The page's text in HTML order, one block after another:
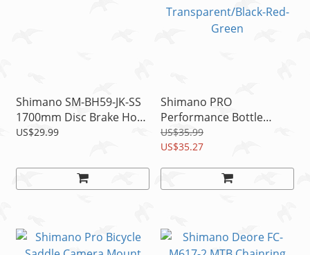
Shimano SM-BH59-JK-SS
1700mm Disc Brake Hose
Kit Black
US$29.99
Shimano PRO
Performance Bottle
800ml Autoflow Valve
Transparent/Black-Red-
US$35.99
US$35.27